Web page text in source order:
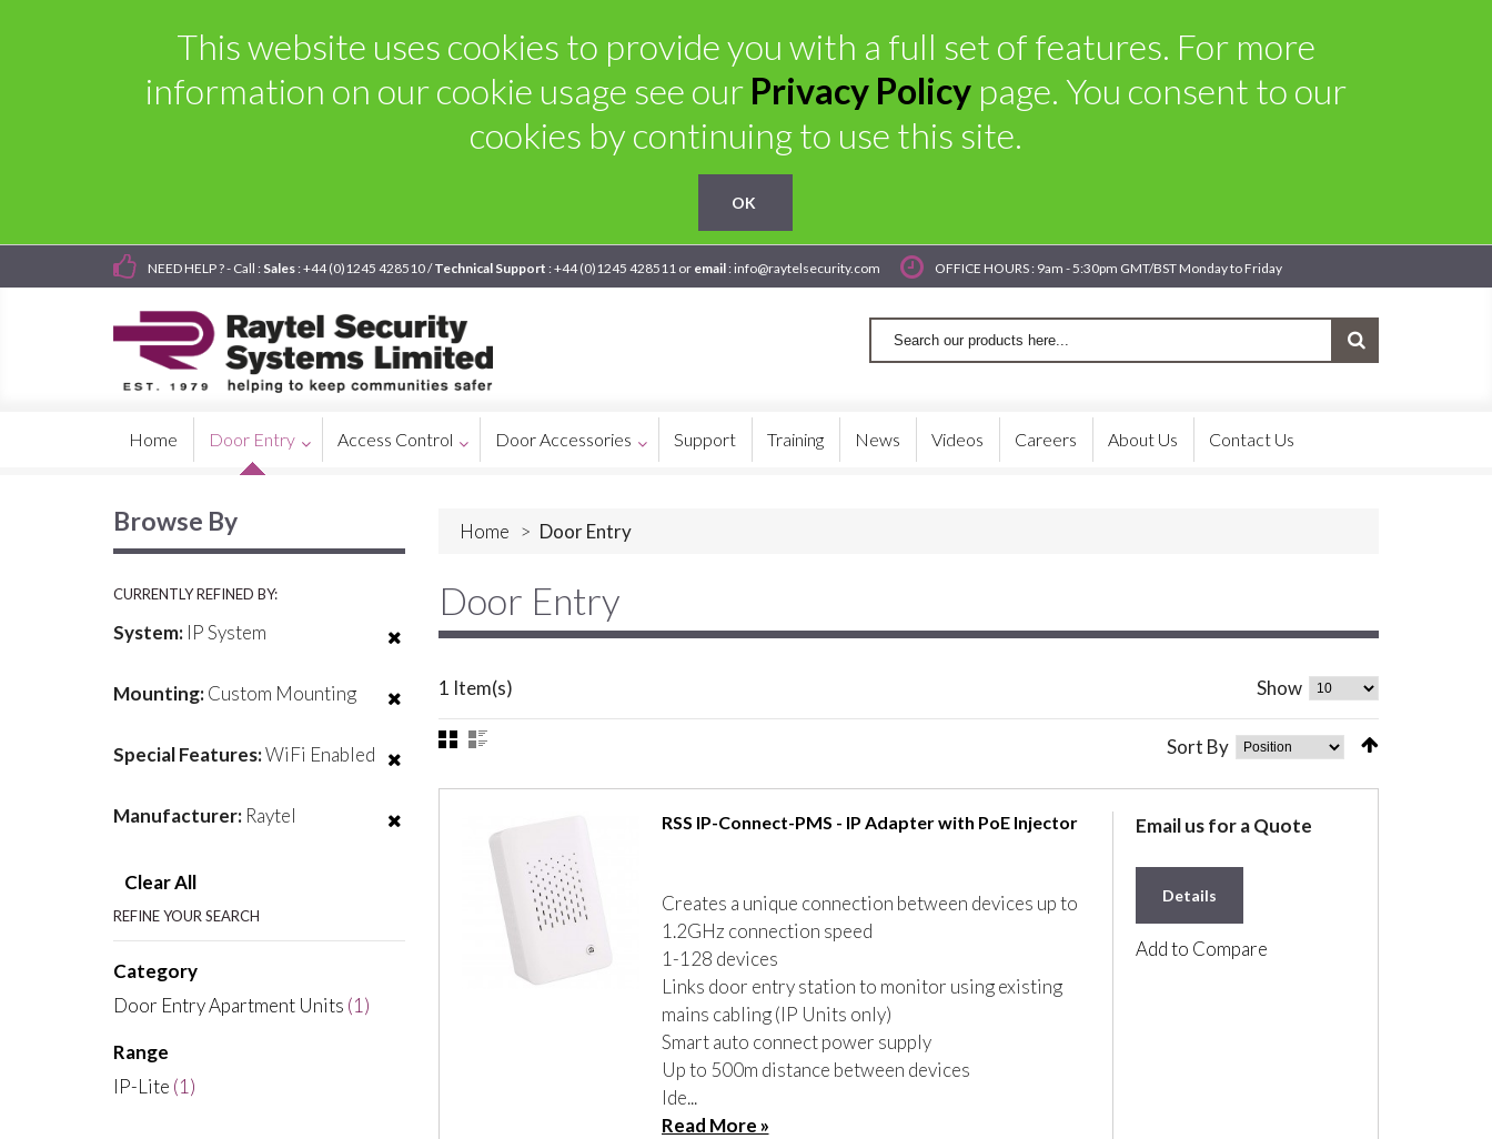
This website uses cookies to provide you with a full set of features. For more
information on our cookie usage see our Privacy Policypage. You consent to our
cookies by continuing to use this site.
OK
NEED HELP ? - Call : Sales : +44 (0)1245 428510 /Technical Support : +44 (0)1245 428511 or email : info@raytelsecurity.com OFFICE HOURS : 9am - 5:30pm GMT/BST Monday to Friday
Home Door Entry Access Control Door Accessories Support Training News Videos Careers About Us Contact Us
Home > Door Entry
Door Entry
1 Item(s) Show
Sort By
RSS IP-Connect-PMS - IP Adapter with PoE Injector
Creates a unique connection between devices up to
1.2GHz connection speed
1-128 devices
Links door entry station to monitor using existing
mains cabling (IP Units only)
Smart auto connect power supply
Up to 500m distance between devices
Ide...
Read More »
Email us for a Quote
Details
Add to Compare
Browse By
CURRENTLY REFINED BY:
System: IP System
Mounting:Custom Mounting
Special Features:WiFi Enabled
Manufacturer: Raytel
Clear All
REFINE YOUR SEARCH
Category
Door Entry Apartment Units (1)
Range
IP-Lite (1)